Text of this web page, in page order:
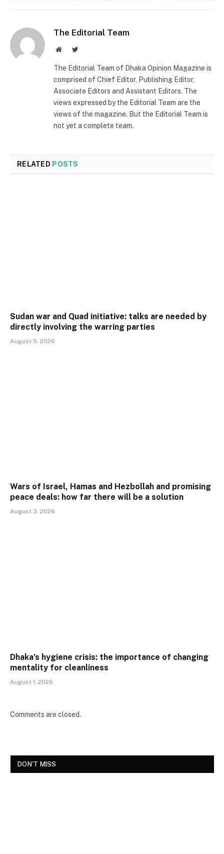
The Editorial Team
WebsiteTwitter
The Editorial Team of Dhaka Opinion Magazine is
comprised of Chief Editor, Publishing Editor,
Associate Editors and Assistant Editors. The
views expressed by the Editorial Team are the
views of the magazine. But the Editorial Team is
not yet a complete team.
RELATED POSTS
Sudan war and Quad initiative: talks are needed by
directly involving the warring parties
August 5, 2026
Wars of Israel, Hamas and Hezbollah and promising
peace deals: how far there will be a solution
August 3, 2026
Dhaka’s hygiene crisis: the importance of changing
mentality for cleanliness
August 1, 2026
Comments are closed.
DON'T MISS